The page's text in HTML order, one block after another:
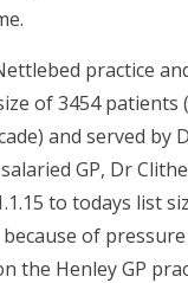
practice
of 3454 patients
and served by
GP, Dr
to todays list
of
the Henley GP